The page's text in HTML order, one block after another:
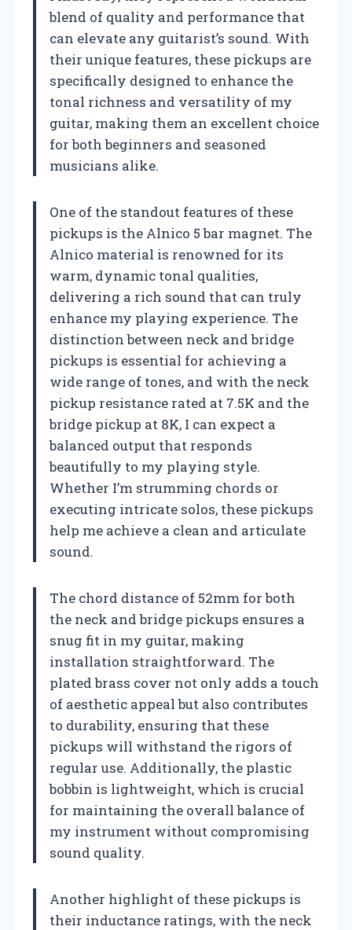
blend of quality and performance that
can elevate any guitarist’s sound. With
their unique features, these pickups are
specifically designed to enhance the
tonal richness and versatility of my
guitar, making them an excellent choice
for both beginners and seasoned
musicians alike.
One of the standout features of these
pickups is the Alnico 5 bar magnet. The
Alnico material is renowned for its
warm, dynamic tonal qualities,
delivering a rich sound that can truly
enhance my playing experience. The
distinction between neck and bridge
pickups is essential for achieving a
wide range of tones, and with the neck
pickup resistance rated at 7.5K and the
bridge pickup at 8K, I can expect a
balanced output that responds
beautifully to my playing style.
Whether I’m strumming chords or
executing intricate solos, these pickups
help me achieve a clean and articulate
sound.
The chord distance of 52mm for both
the neck and bridge pickups ensures a
snug fit in my guitar, making
installation straightforward. The
plated brass cover not only adds a touch
of aesthetic appeal but also contributes
to durability, ensuring that these
pickups will withstand the rigors of
regular use. Additionally, the plastic
bobbin is lightweight, which is crucial
for maintaining the overall balance of
my instrument without compromising
sound quality.
Another highlight of these pickups is
their inductance ratings, with the neck